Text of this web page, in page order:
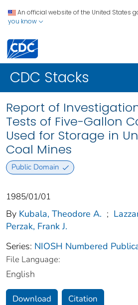
An official website of the United States
you know
CDC Stacks
Report of
Tests of Five-Gallon
Used for Storage in
Coal Mines
Public Domain
1985/01/01
By Kubala, Theodore A. ;
Perzak, Frank J.
Series: NIOSH Numbered
File Language:
English
Download Citation